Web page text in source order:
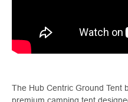
The Hub Centric Ground Tent
premium camping tent